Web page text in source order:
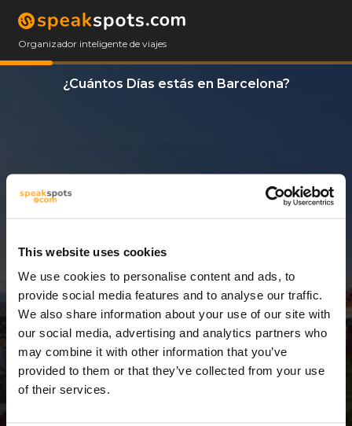
This website uses cookies
We use cookies to personalise content and ads, to
provide social media features and to analyse our traffic.
We also share information about your use of our site with
our social media, advertising and analytics partners who
may combine it with other information that you’ve
provided to them or that they’ve collected from your use
of their services.
Organizador inteligente de viajes
¿Cuántos Días estás en Barcelona?
14 Días
14 Días = 13 Noches